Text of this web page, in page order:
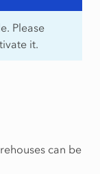
Please
it.
can be